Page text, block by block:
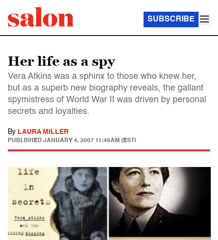
SUBSCRIBE
Her life as a spy
Vera Atkins was a sphinx to those who knew her,
but as a superb new biography reveals, the gallant
spymistress of World War II was driven by personal
secrets and loyalties.
By LAURA MILLER
PUBLISHED JANUARY 4, 2007 11:46AM (EST)